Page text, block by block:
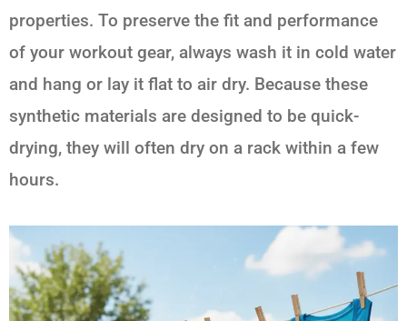
properties. To preserve the fit and performance
of your workout gear, always wash it in cold water
and hang or lay it flat to air dry. Because these
synthetic materials are designed to be quick-
drying, they will often dry on a rack within a few
hours.